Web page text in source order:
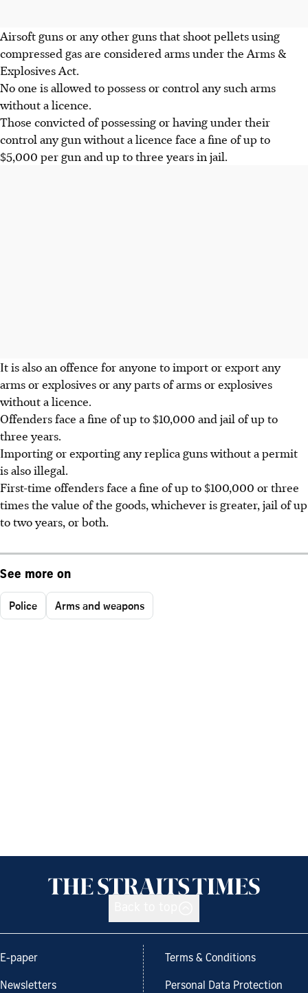
Airsoft guns or any other guns that shoot pellets using
compressed gas are considered arms under the Arms &
Explosives Act.
No one is allowed to possess or control any such arms
without a licence.
Those convicted of possessing or having under their
control any gun without a licence face a fine of up to
$5,000 per gun and up to three years in jail.
It is also an offence for anyone to import or export any
arms or explosives or any parts of arms or explosives
without a licence.
Offenders face a fine of up to $10,000 and jail of up to
three years.
Importing or exporting any replica guns without a permit
is also illegal.
First-time offenders face a fine of up to $100,000 or three
times the value of the goods, whichever is greater, jail of up
to two years, or both.
See more on
Police Arms and weapons
E-paper
Newsletters
Terms & Conditions
Personal Data Protection